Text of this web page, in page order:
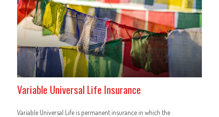
Variable Universal Life Insurance
Variable Universal Life is permanent insurance in which the